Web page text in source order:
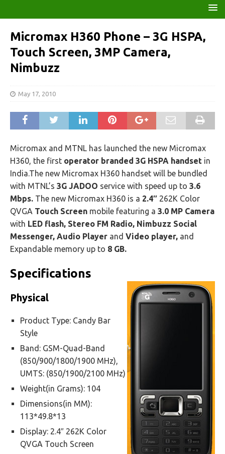
Micromax H360 Phone – 3G HSPA,
Touch Screen, 3MP Camera,
Nimbuzz
May 17, 2010
Micromax and MTNL has launched the new Micromax
H360, the first operator branded 3G HSPA handset in
India.The new Micromax H360 handset will be bundled
with MTNL’s 3G JADOO service with speed up to 3.6
Mbps. The new Micromax H360 is a 2.4″ 262K Color
QVGA Touch Screen mobile featuring a 3.0 MP Camera
with LED flash, Stereo FM Radio, Nimbuzz Social
Messenger, Audio Player and Video player, and
Expandable memory up to 8 GB.
Specifications
Physical
Product Type: Candy Bar
Style
Band: GSM-Quad-Band
(850/900/1800/1900 MHz),
UMTS: (850/1900/2100 MHz)
Weight(in Grams): 104
Dimensions(in MM):
113*49.8*13
Display: 2.4″ 262K Color
QVGA Touch Screen